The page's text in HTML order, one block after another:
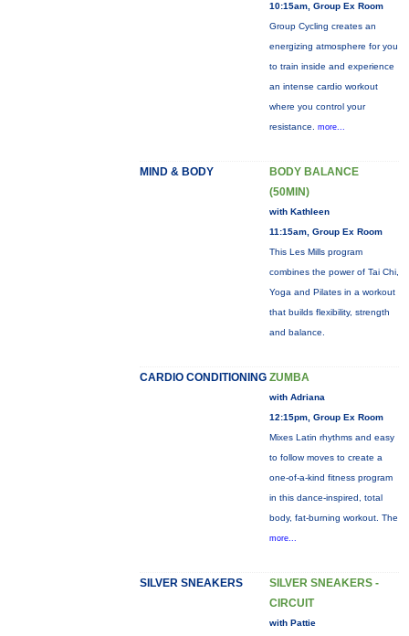
10:15am, Group Ex Room
Group Cycling creates an
energizing atmosphere for you
to train inside and experience
an intense cardio workout
where you control your
resistance. more...
MIND & BODY
BODY BALANCE
(50MIN)
with Kathleen
11:15am, Group Ex Room
This Les Mills program
combines the power of Tai Chi,
Yoga and Pilates in a workout
that builds flexibility, strength
and balance.
CARDIO CONDITIONING ZUMBA
with Adriana
12:15pm, Group Ex Room
Mixes Latin rhythms and easy
to follow moves to create a
one-of-a-kind fitness program
in this dance-inspired, total
body, fat-burning workout. The
more...
SILVER SNEAKERS
SILVER SNEAKERS -
CIRCUIT
with Pattie